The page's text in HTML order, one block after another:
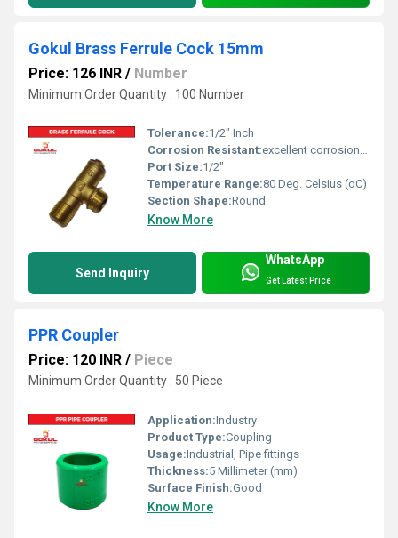
Gokul Brass Ferrule Cock 15mm
Price: 126 INR / Number
Minimum Order Quantity : 100 Number
Tolerance:1/2" Inch
Corrosion Resistant:excellent corrosion resistance
Port Size:1/2"
Temperature Range:80 Deg. Celsius (oC)
Section Shape:Round
Know More
Send Inquiry
WhatsApp
Get Latest Price
PPR Coupler
Price: 120 INR / Piece
Minimum Order Quantity : 50 Piece
Application:Industry
Product Type:Coupling
Usage:Industrial, Pipe fittings
Thickness:5 Millimeter (mm)
Surface Finish:Good
Know More